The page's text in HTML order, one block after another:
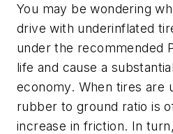
You may be wondering
drive with underinflated
under the recommended
life and cause a
economy. When tires are
rubber to ground ratio is
increase in friction. In